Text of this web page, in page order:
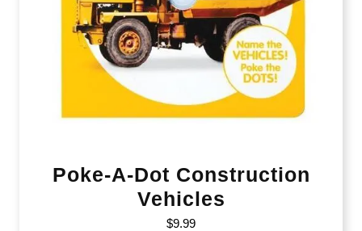
Poke-A-Dot Construction
Vehicles
$9.99